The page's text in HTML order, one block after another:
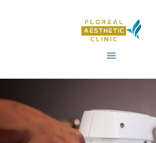
OUR SERVICES
ABOUT US
CONTACTS
BLOG